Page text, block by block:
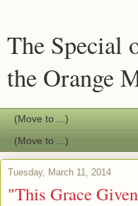
The Special
the Orange
Tuesday, March 11, 2014
"This Grace